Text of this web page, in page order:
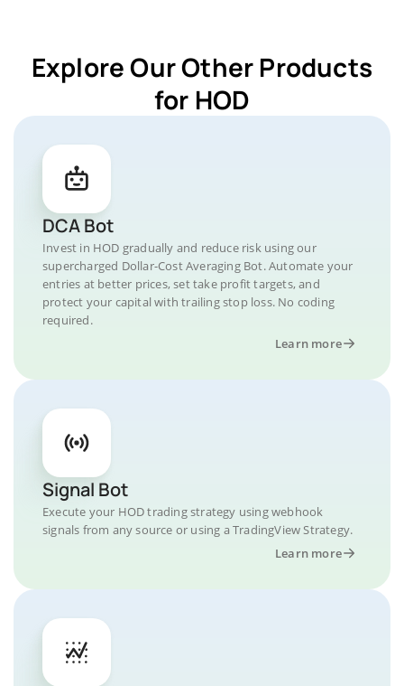
Explore Our Other Products
for HOD
DCA Bot
Invest in HOD gradually and reduce risk using our
supercharged Dollar-Cost Averaging Bot. Automate your
entries at better prices, set take profit targets, and
protect your capital with trailing stop loss. No coding
required.
Learn more
Signal Bot
Execute your HOD trading strategy using webhook
signals from any source or using a TradingView Strategy.
Learn more